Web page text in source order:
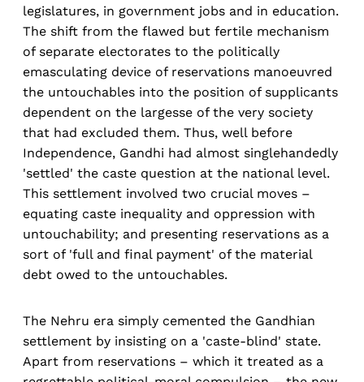
legislatures, in government jobs and in education.
The shift from the flawed but fertile mechanism
of separate electorates to the politically
emasculating device of reservations manoeuvred
the untouchables into the position of supplicants
dependent on the largesse of the very society
that had excluded them. Thus, well before
Independence, Gandhi had almost singlehandedly
'settled' the caste question at the national level.
This settlement involved two crucial moves –
equating caste inequality and oppression with
untouchability; and presenting reservations as a
sort of 'full and final payment' of the material
debt owed to the untouchables.
The Nehru era simply cemented the Gandhian
settlement by insisting on a 'caste-blind' state.
Apart from reservations – which it treated as a